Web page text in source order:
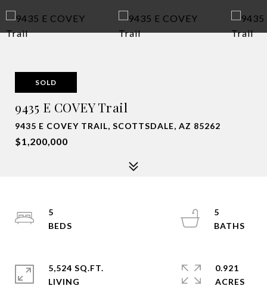
SOLD
9435 E COVEY Trail
9435 E COVEY TRAIL, SCOTTSDALE, AZ 85262
$1,200,000
5
5
5,524 SQ.FT.
LIVING
0.921
ACRES